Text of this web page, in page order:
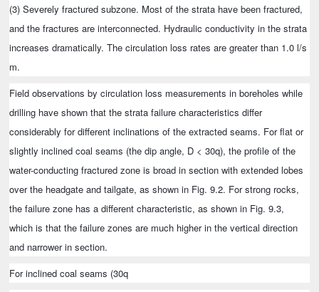
(3) Severely fractured subzone. Most of the strata have been fractured,
and the fractures are interconnected. Hydraulic conductivity in the strata
increases dramatically. The circulation loss rates are greater than 1.0 l/s
m.
Field observations by circulation loss measurements in boreholes while
drilling have shown that the strata failure characteristics differ
considerably for different inclinations of the extracted seams. For flat or
slightly inclined coal seams (the dip angle, D < 30q), the profile of the
water-conducting fractured zone is broad in section with extended lobes
over the headgate and tailgate, as shown in Fig. 9.2. For strong rocks,
the failure zone has a different characteristic, as shown in Fig. 9.3,
which is that the failure zones are much higher in the vertical direction
and narrower in section.
For inclined coal seams (30q